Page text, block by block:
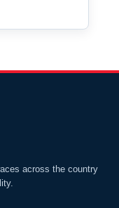
across the country